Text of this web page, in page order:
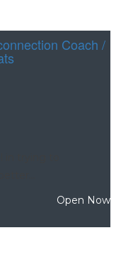
Coach /
Open Now